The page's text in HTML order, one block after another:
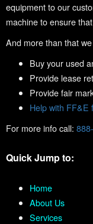
equipment to our
machine to ensure
And more than that
Buy your used
Provide lease
Provide fair
Help with FF&E
For more info call:
Quick Jump to:
Home
About Us
Services